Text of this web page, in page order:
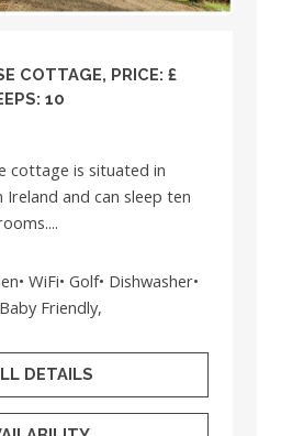
COTTAGE, PRICE: £
10
cottage is situated in
and can sleep ten
WiFi• Golf• Dishwasher•
Friendly,
DETAILS